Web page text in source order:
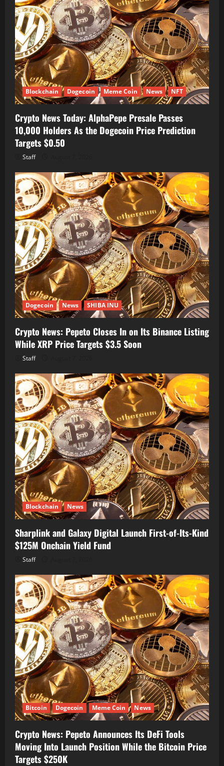
Blockchain Dogecoin Meme Coin News NFT
Crypto News Today: AlphaPepe Presale Passes
10,000 Holders As the Dogecoin Price Prediction
Targets $0.50
Staff
Dogecoin News SHIBA INU
Crypto News: Pepeto Closes In on Its Binance Listing
While XRP Price Targets $3.5 Soon
Staff
Blockchain News
Sharplink and Galaxy Digital Launch First-of-Its-Kind
$125M Onchain Yield Fund
Staff
Bitcoin Dogecoin Meme Coin News
Crypto News: Pepeto Announces Its DeFi Tools
Moving Into Launch Position While the Bitcoin Price
Targets $250K